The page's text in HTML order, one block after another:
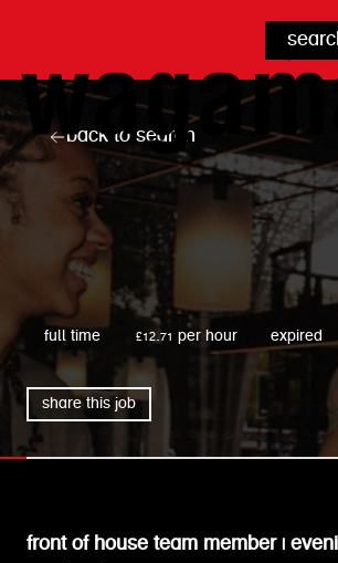
why wagamama?
true inclusion
our benefits
grow with us
explore our roles
front of house
noodle hq
cpu
top tips + faqs
wagamama
full time £12.71 per hour expired
share this job
back to search
front of house team member |